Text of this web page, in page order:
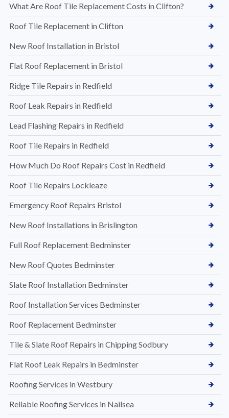
What Are Roof Tile Replacement Costs in Clifton?
Roof Tile Replacement in Clifton
New Roof Installation in Bristol
Flat Roof Replacement in Bristol
Ridge Tile Repairs in Redfield
Roof Leak Repairs in Redfield
Lead Flashing Repairs in Redfield
Roof Tile Repairs in Redfield
How Much Do Roof Repairs Cost in Redfield
Roof Tile Repairs Lockleaze
Emergency Roof Repairs Bristol
New Roof Installations in Brislington
Full Roof Replacement Bedminster
New Roof Quotes Bedminster
Slate Roof Installation Bedminster
Roof Installation Services Bedminster
Roof Replacement Bedminster
Tile & Slate Roof Repairs in Chipping Sodbury
Flat Roof Leak Repairs in Bedminster
Roofing Services in Westbury
Reliable Roofing Services in Nailsea